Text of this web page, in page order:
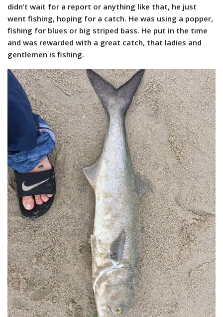
didn’t wait for a report or anything like that, he just
went fishing, hoping for a catch. He was using a popper,
fishing for blues or big striped bass. He put in the time
and was rewarded with a great catch, that ladies and
gentlemen is fishing.